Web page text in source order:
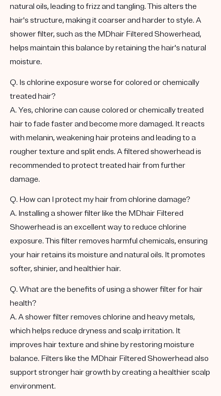
natural oils, leading to frizz and tangling. This alters the
hair's structure, making it coarser and harder to style. A
shower filter, such as the MDhair Filtered Showerhead,
helps maintain this balance by retaining the hair's natural
moisture.
Q. Is chlorine exposure worse for colored or chemically
treated hair?
A. Yes, chlorine can cause colored or chemically treated
hair to fade faster and become more damaged. It reacts
with melanin, weakening hair proteins and leading to a
rougher texture and split ends. A filtered showerhead is
recommended to protect treated hair from further
damage.
Q. How can I protect my hair from chlorine damage?
A. Installing a shower filter like the MDhair Filtered
Showerhead is an excellent way to reduce chlorine
exposure. This filter removes harmful chemicals, ensuring
your hair retains its moisture and natural oils. It promotes
softer, shinier, and healthier hair.
Q. What are the benefits of using a shower filter for hair
health?
A. A shower filter removes chlorine and heavy metals,
which helps reduce dryness and scalp irritation. It
improves hair texture and shine by restoring moisture
balance. Filters like the MDhair Filtered Showerhead also
support stronger hair growth by creating a healthier scalp
environment.